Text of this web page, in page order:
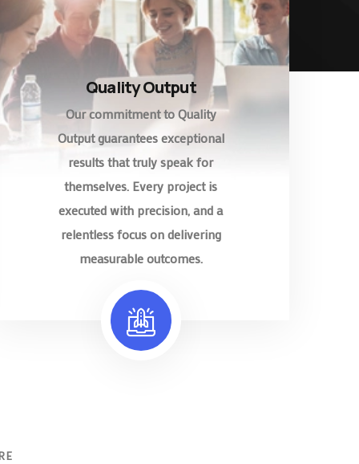
Quality Output
Our commitment to Quality
Output guarantees exceptional
results that truly speak for
themselves. Every project is
executed with precision, and a
relentless focus on delivering
measurable outcomes.